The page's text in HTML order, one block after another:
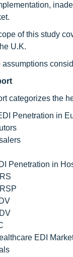
of this study
U.K.
categorizes the
Penetration in
Penetration in
EDI